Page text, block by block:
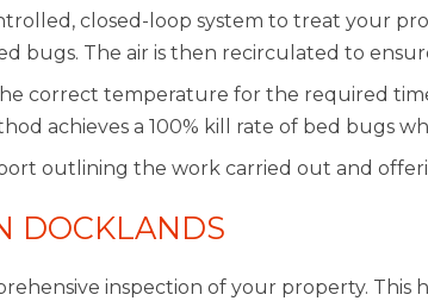
closed-loop system to treat your
bugs. The air is then recirculated to
correct temperature for the required
achieves a 100% kill rate of bed bugs
outlining the work carried out and
DOCKLANDS
inspection of your property.